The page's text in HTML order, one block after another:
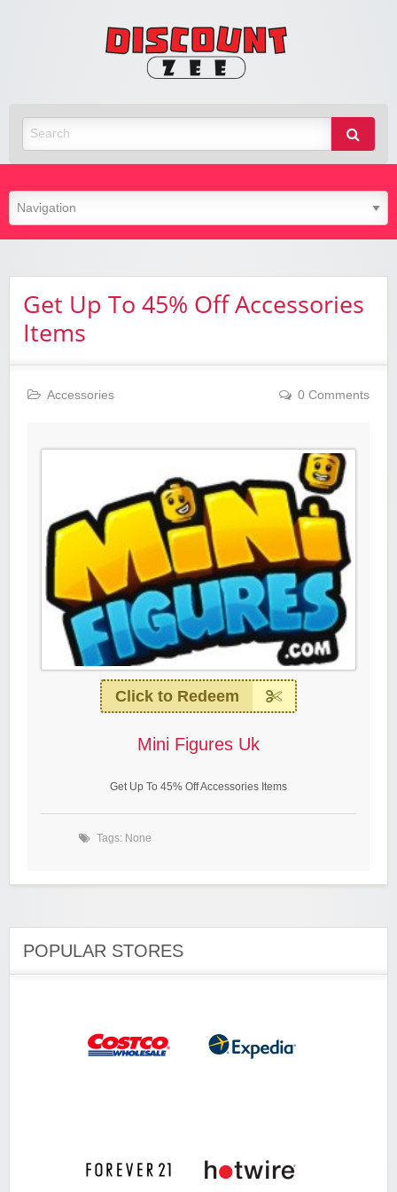
Get Up To 45% Off Accessories
Items
Accessories 0 Comments
Click to Redeem
Mini Figures Uk
Get Up To 45% Off Accessories Items
Tags: None
POPULAR STORES